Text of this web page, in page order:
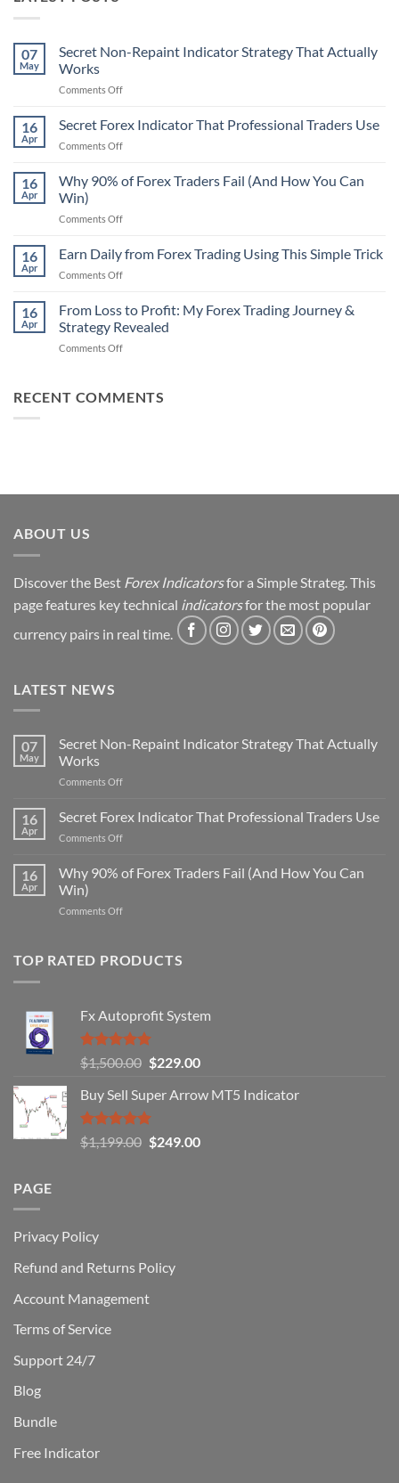
07
May
Secret Non-Repaint Indicator Strategy That Actually
Works
Comments Offon
Non-
Repaint
Indicator
That
16
Apr
Secret Forex Indicator That Professional Traders Use
Comments Offon
Forex
Indicator
Professional
Use
16
Apr
Why 90% of Forex Traders Fail (And How You Can
Win)
Comments Offon
90%
of
Forex
Fail
(And
16
Apr
Earn Daily from Forex Trading Using This Simple Trick
Comments Offon
Daily
from
Forex
Trading
Simple
16
Apr
From Loss to Profit: My Forex Trading Journey &
Strategy Revealed
Comments Offon
to
Strategy
RECENT COMMENTS
ABOUT US
Discover the Best Forex Indicatorsfor a Simple Strateg. This
page features key technical indicatorsfor the most popular
currency pairs in real time.
LATEST NEWS
07
May
Secret Non-Repaint Indicator Strategy That Actually
Works
Comments Offon
Non-
That
16
Apr
Secret Forex Indicator That Professional Traders Use
Comments Offon
Forex
Professional
16
Apr
Why 90% of Forex Traders Fail (And How You Can
Win)
Comments Offon
of
(And
How
You
Can
TOP RATED PRODUCTS
Fx Autoprofit System
Rated5.00
out of 5
$1,500.00 Original
was:
$1,500.00.
$229.00Current
is:
Buy Sell Super Arrow MT5 Indicator
Rated5.00
out of 5
$1,199.00 Original
$249.00Current
PAGE
Privacy Policy
Refund and Returns Policy
Account Management
Terms of Service
Support 24/7
Blog
Bundle
Free Indicator